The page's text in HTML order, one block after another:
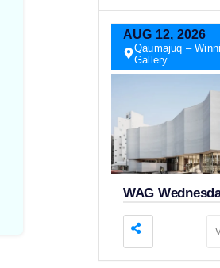
AUG 12, 2026
Qaumajuq –
Gallery
WAG